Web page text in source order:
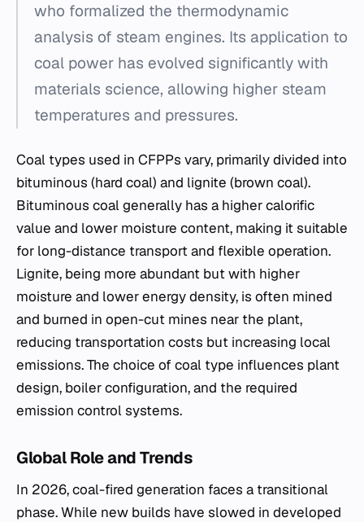
who formalized the thermodynamic
analysis of steam engines. Its application to
coal power has evolved significantly with
materials science, allowing higher steam
temperatures and pressures.
Coal types used in CFPPs vary, primarily divided into
bituminous (hard coal) and lignite (brown coal).
Bituminous coal generally has a higher calorific
value and lower moisture content, making it suitable
for long-distance transport and flexible operation.
Lignite, being more abundant but with higher
moisture and lower energy density, is often mined
and burned in open-cut mines near the plant,
reducing transportation costs but increasing local
emissions. The choice of coal type influences plant
design, boiler configuration, and the required
emission control systems.
Global Role and Trends
In 2026, coal-fired generation faces a transitional
phase. While new builds have slowed in developed